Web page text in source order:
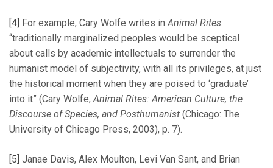
[4] For example, Cary Wolfe writes inAnimal Rites:
“traditionally marginalized peoples would be sceptical
about calls by academic intellectuals to surrender the
humanist model of subjectivity, with all its privileges, at just
the historical moment when they are poised to ‘graduate’
into it” (Cary Wolfe,Animal Rites: American Culture, the
Discourse of Species, and Posthumanist (Chicago: The
University of Chicago Press, 2003), p. 7).
[5] Janae Davis, Alex Moulton, Levi Van Sant, and Brian